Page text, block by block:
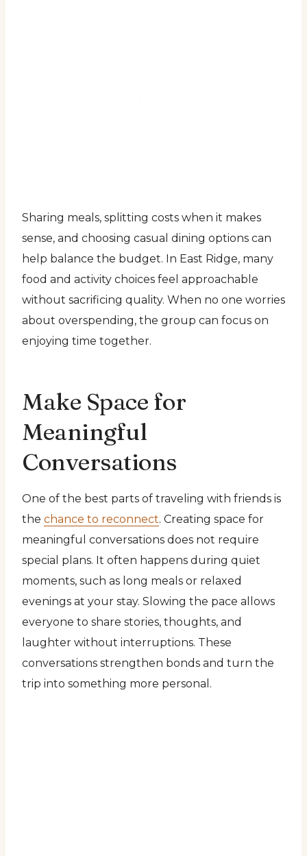
Sharing meals, splitting costs when it makes
sense, and choosing casual dining options can
help balance the budget. In East Ridge, many
food and activity choices feel approachable
without sacrificing quality. When no one worries
about overspending, the group can focus on
enjoying time together.
Make Space for
Meaningful
Conversations
One of the best parts of traveling with friends is
the chance to reconnect. Creating space for
meaningful conversations does not require
special plans. It often happens during quiet
moments, such as long meals or relaxed
evenings at your stay. Slowing the pace allows
everyone to share stories, thoughts, and
laughter without interruptions. These
conversations strengthen bonds and turn the
trip into something more personal.